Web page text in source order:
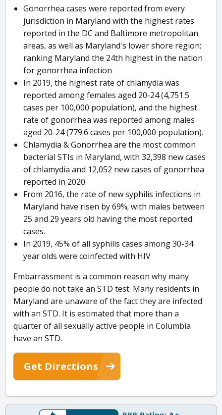
Gonorrhea cases were reported from every
jurisdiction in Maryland with the highest rates
reported in the DC and Baltimore metropolitan
areas, as well as Maryland's lower shore region;
ranking Maryland the 24th highest in the nation
for gonorrhea infection
In 2019, the highest rate of chlamydia was
reported among females aged 20-24 (4,751.5
cases per 100,000 population), and the highest
rate of gonorrhea was reported among males
aged 20-24 (779.6 cases per 100,000 population).
Chlamydia & Gonorrhea are the most common
bacterial STIs in Maryland, with 32,398 new cases
of chlamydia and 12,052 new cases of gonorrhea
reported in 2020.
From 2016, the rate of new syphilis infections in
Maryland have risen by 69%; with males between
25 and 29 years old having the most reported
cases.
In 2019, 45% of all syphilis cases among 30-34
year olds were coinfected with HIV
Embarrassment is a common reason why many
people do not take an STD test. Many residents in
Maryland are unaware of the fact they are infected
with an STD. It is estimated that more than a
quarter of all sexually active people in Columbia
have an STD.
Get Directions